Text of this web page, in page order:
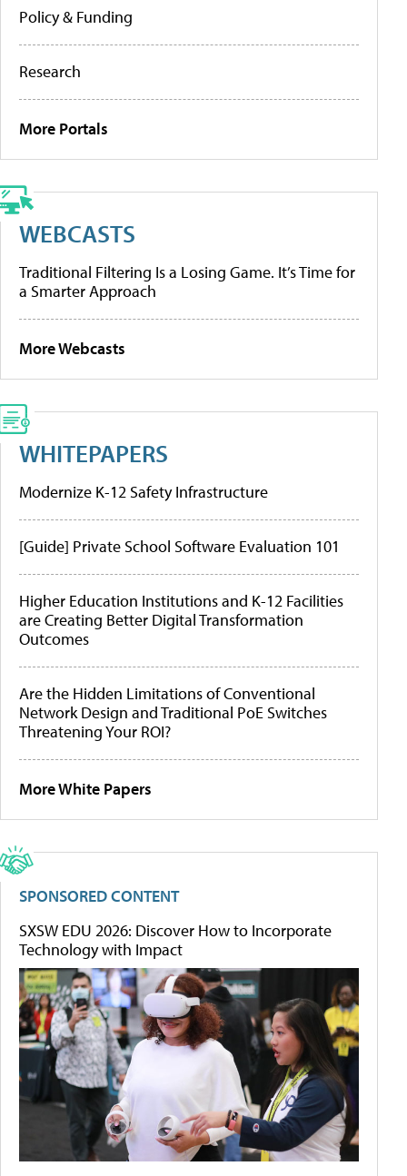
Policy & Funding
Research
More Portals
WEBCASTS
Traditional Filtering Is a Losing Game. It’s Time for
a Smarter Approach
More Webcasts
WHITEPAPERS
Modernize K-12 Safety Infrastructure
[Guide] Private School Software Evaluation 101
Higher Education Institutions and K-12 Facilities
are Creating Better Digital Transformation
Outcomes
Are the Hidden Limitations of Conventional
Network Design and Traditional PoE Switches
Threatening Your ROI?
More White Papers
SPONSORED CONTENT
SXSW EDU 2026: Discover How to Incorporate
Technology with Impact